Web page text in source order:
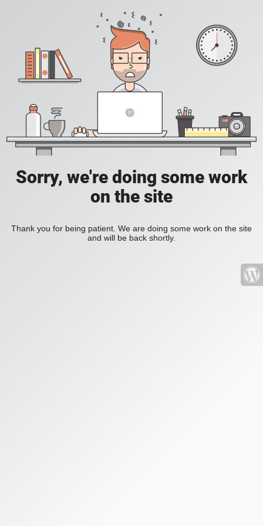
Sorry, we're doing some work
on the site
Thank you for being patient. We are doing some work on the site
and will be back shortly.